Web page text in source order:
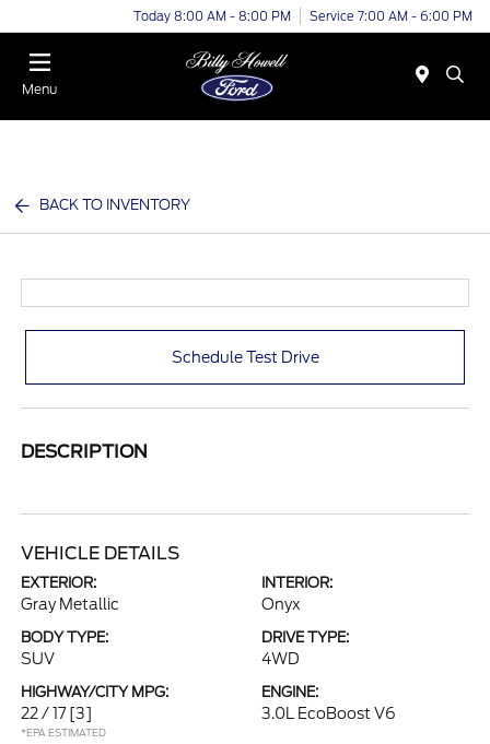
Today 8:00 AM - 8:00 PM Service 7:00 AM - 6:00 PM
Menu
BACK TO INVENTORY
Schedule Test Drive
DESCRIPTION
VEHICLE DETAILS
EXTERIOR:
Gray Metallic
INTERIOR:
Onyx
BODY TYPE:
SUV
DRIVE TYPE:
4WD
HIGHWAY/CITY MPG:
22 / 17 [3]
*EPA ESTIMATED
ENGINE:
3.0L EcoBoost V6